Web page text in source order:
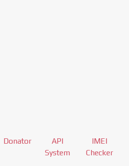
Donator
API
System
IMEI
Checker